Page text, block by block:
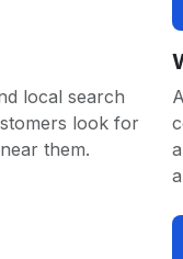
local search
look for
them.